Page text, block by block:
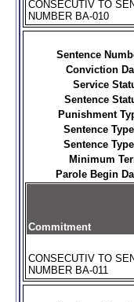
CONSECUTIV TO
NUMBER BA-010
Sentence
Conviction
Service
Sentence
Punishment
Sentence
Sentence
Minimum
Parole Begin
Commitment
CONSECUTIV TO
NUMBER BA-011